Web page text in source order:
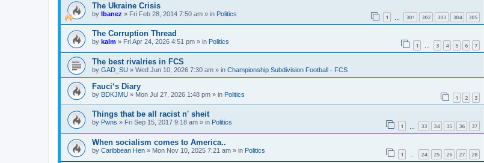
The Ukraine Crisis
by Ibanez » Fri Feb 28, 2014 7:50 am » in Politics 1 301 302 303 304 305
The Corruption Thread
by kalm » Fri Apr 24, 2026 4:51 pm » in Politics 1 … 3 4 5 6 7
The best rivalries in FCS
by GAD_SU » Wed Jun 10, 2026 7:30 am » in Championship Subdivision Football - FCS
Fauci‘s Diary
by BDKJMU » Mon Jul 27, 2026 1:48 pm » in Politics 1 2 3
Things that be all racist n' sheit
by Pwns » Fri Sep 15, 2017 9:18 am » in Politics 1 33 34 35 36 37
When socialism comes to America..
by Caribbean Hen » Mon Nov 10, 2025 7:21 am » in Politics 1 … 24 25 26 27 28